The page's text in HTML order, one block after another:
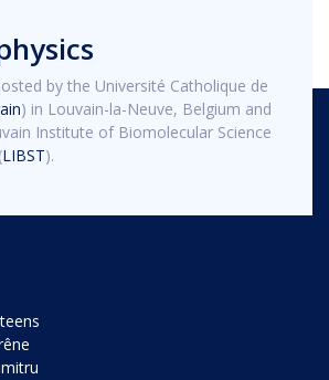
by the Université Catholique de
) in Louvain-la-Neuve, Belgium and
Institute of Biomolecular Science
LIBST).